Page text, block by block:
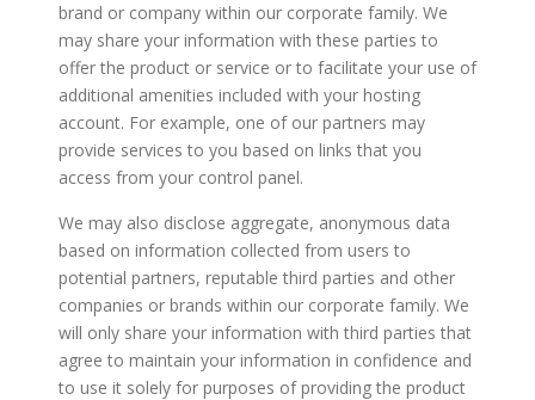
brand or company within our corporate family. We
may share your information with these parties to
offer the product or service or to facilitate your use of
additional amenities included with your hosting
account. For example, one of our partners may
provide services to you based on links that you
access from your control panel.
We may also disclose aggregate, anonymous data
based on information collected from users to
potential partners, reputable third parties and other
companies or brands within our corporate family. We
will only share your information with third parties that
agree to maintain your information in confidence and
to use it solely for purposes of providing the product